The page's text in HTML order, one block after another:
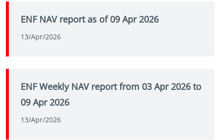
ENF NAV report as of 09 Apr 2026
13/Apr/2026
ENF Weekly NAV report from 03 Apr 2026 to
09 Apr 2026
13/Apr/2026